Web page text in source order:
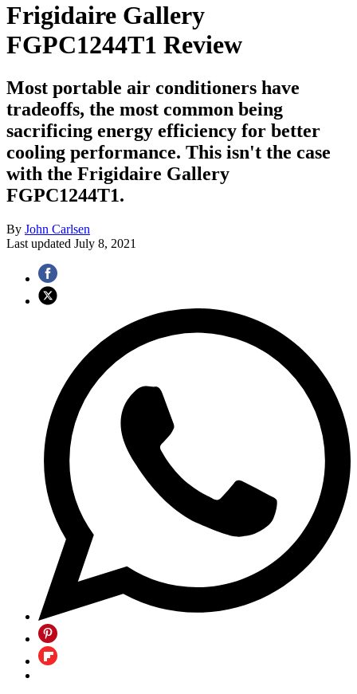
Frigidaire Gallery
FGPC1244T1 Review
Most portable air conditioners have
tradeoffs, the most common being
sacrificing energy efficiency for better
cooling performance. This isn't the case
with the Frigidaire Gallery
FGPC1244T1.
By John Carlsen
Last updated July 8, 2021